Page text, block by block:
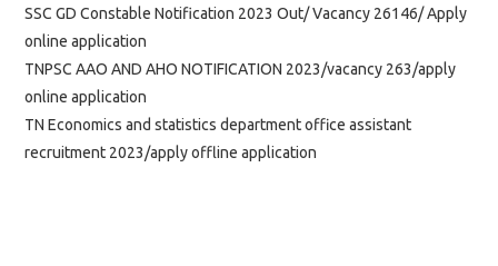
SSC GD Constable Notification 2023 Out/ Vacancy 26146/ Apply
online application
TNPSC AAO AND AHO NOTIFICATION 2023/vacancy 263/apply
online application
TN Economics and statistics department office assistant
recruitment 2023/apply offline application